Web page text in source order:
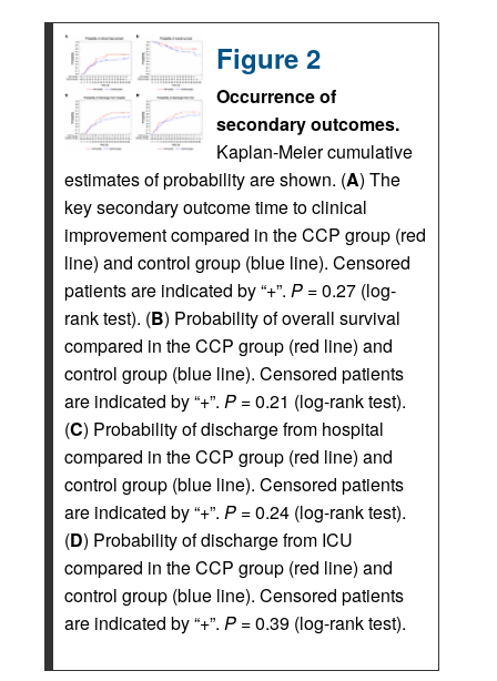
Figure 2
Occurrence of
secondary outcomes.
Kaplan-Meier cumulative
estimates of probability are shown. (A) The
key secondary outcome time to clinical
improvement compared in the CCP group (red
line) and control group (blue line). Censored
patients are indicated by “+”. P =0.27 (log-
rank test). (B) Probability of overall survival
compared in the CCP group (red line) and
control group (blue line). Censored patients
are indicated by “+”. P =0.21 (log-rank test).
(C) Probability of discharge from hospital
compared in the CCP group (red line) and
control group (blue line). Censored patients
are indicated by “+”. P =0.24 (log-rank test).
(D) Probability of discharge from ICU
compared in the CCP group (red line) and
control group (blue line). Censored patients
are indicated by “+”. P =0.39 (log-rank test).